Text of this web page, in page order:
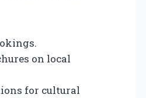
on local
for cultural